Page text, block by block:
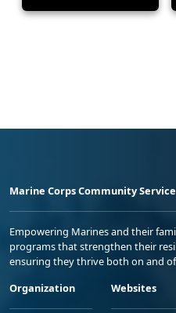
Marine Corps Community
Empowering Marines and their
programs that strengthen their
ensuring they thrive both on and
Organization
Websites